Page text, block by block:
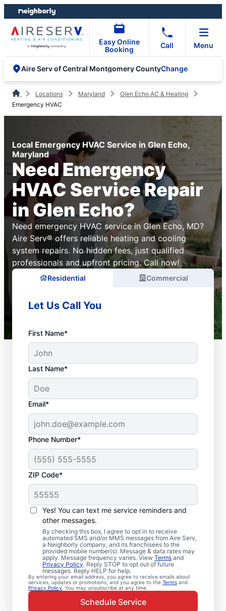
Skip
to
content
Skip
to
footer
Easy Online
Booking
Call Menu
Aire Serv of Central Montgomery CountyChange
Locations Maryland
Glen Echo AC & Heating
Emergency HVAC
Local Emergency HVAC Service in Glen Echo,
Maryland
Need Emergency
HVAC Service Repair
in Glen Echo?
Need emergency HVAC service in Glen Echo, MD?
Aire Serv® offers reliable heating and cooling
system repairs. No hidden fees, just qualified
professionals and upfront pricing. Call now!
Residential Commercial
Let Us Call You
First Name*
Last Name*
Email*
Phone Number*
ZIP Code*
Yes! You can text me service reminders and
other messages.
By checking this box, I agree to opt in to receive
automated SMS and/or MMS messages from Aire Serv,
a Neighborly company, and its franchisees to the
provided mobile number(s). Message & data rates may
apply. Message frequency varies. View Terms and
Privacy Policy. Reply STOP to opt out of future
messages. Reply HELP for help.
By entering your email address, you agree to receive emails about
services, updates or promotions, and you agree to the Terms and
Privacy Policy . You may unsubscribe at any time.
Schedule Service
Emergency HVAC
Repairs in Glen Echo,
MD
Don’t wait for comfort. Aire Serv offers
rapid emergency HVAC service in Glen Echo
to get your heating or cooling back on
track. Our local service professionals
provide expert residential emergency HVAC
service, including guaranteed upfront